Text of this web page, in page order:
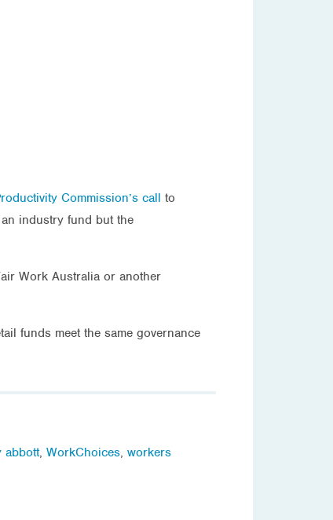
Commission’s call to
industry fund but the
Work Australia or another
funds meet the same governance
abbott, WorkChoices, workers